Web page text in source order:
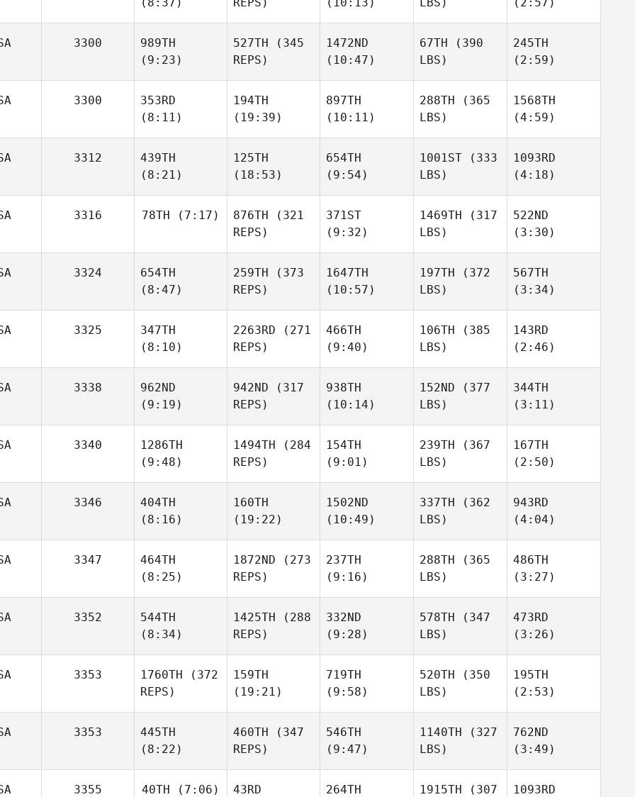
3300
989TH
(9:23)
527TH (345
REPS)
1472ND
(10:47)
67TH (390
LBS)
245TH
(2:59)
3300
353RD
(8:11)
194TH
(19:39)
897TH
(10:11)
288TH (365
LBS)
1568TH
(4:59)
3312
439TH
(8:21)
125TH
(18:53)
654TH
(9:54)
1001ST (333
LBS)
1093RD
(4:18)
3316 78TH (7:17) 876TH (321
REPS)
371ST
(9:32)
1469TH (317
LBS)
522ND
(3:30)
3324
654TH
(8:47)
259TH (373
REPS)
1647TH
(10:57)
197TH (372
LBS)
567TH
(3:34)
3325
347TH
(8:10)
2263RD (271
REPS)
466TH
(9:40)
106TH (385
LBS)
143RD
(2:46)
3338
962ND
(9:19)
942ND (317
REPS)
938TH
(10:14)
152ND (377
LBS)
344TH
(3:11)
3340
1286TH
(9:48)
1494TH (284
REPS)
154TH
(9:01)
239TH (367
LBS)
167TH
(2:50)
3346
404TH
(8:16)
160TH
(19:22)
1502ND
(10:49)
337TH (362
LBS)
943RD
(4:04)
3347
464TH
(8:25)
1872ND (273
REPS)
237TH
(9:16)
288TH (365
LBS)
486TH
(3:27)
3352
544TH
(8:34)
1425TH (288
REPS)
332ND
(9:28)
578TH (347
LBS)
473RD
(3:26)
3353 1760TH (372
REPS)
159TH
(19:21)
719TH
(9:58)
520TH (350
LBS)
195TH
(2:53)
3353
445TH
(8:22)
460TH (347
REPS)
546TH
(9:47)
1140TH (327
LBS)
762ND
(3:49)
3355 40TH (7:06)
43RD
264TH
1915TH (307
1093RD